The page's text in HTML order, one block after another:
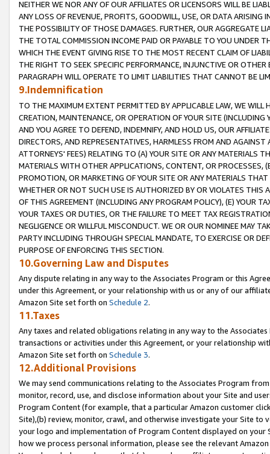
NEITHER WE NOR ANY OF OUR AFFILIATES OR LICENSORS WILL BE
ANY LOSS OF REVENUE, PROFITS, GOODWILL, USE, OR DATA ARISING
THE POSSIBILITY OF THOSE DAMAGES. FURTHER, OUR AGGREGATE
THE TOTAL COMMISSION INCOME PAID OR PAYABLE TO YOU UNDER
WHICH THE EVENT GIVING RISE TO THE MOST RECENT CLAIM OF
THE RIGHT TO SEEK SPECIFIC PERFORMANCE, INJUNCTIVE OR
PARAGRAPH WILL OPERATE TO LIMIT LIABILITIES THAT CANNOT BE
9.Indemnification
TO THE MAXIMUM EXTENT PERMITTED BY APPLICABLE LAW, WE WILL
CREATION, MAINTENANCE, OR OPERATION OF YOUR SITE (INCLUDING
AND YOU AGREE TO DEFEND, INDEMNIFY, AND HOLD US, OUR
DIRECTORS, AND REPRESENTATIVES, HARMLESS FROM AND
ATTORNEYS' FEES) RELATING TO (A) YOUR SITE OR ANY MATERIALS
MATERIALS WITH OTHER APPLICATIONS, CONTENT, OR PROCESSES,
PROMOTION, OR MARKETING OF YOUR SITE OR ANY MATERIALS
WHETHER OR NOT SUCH USE IS AUTHORIZED BY OR VIOLATES THIS
OF THIS AGREEMENT (INCLUDING ANY PROGRAM POLICY), (E) YOUR
YOUR TAXES OR DUTIES, OR THE FAILURE TO MEET TAX
NEGLIGENCE OR WILLFUL MISCONDUCT. WE OR OUR NOMINEE MAY
PARTY INCLUDING THROUGH SPECIAL MANDATE, TO EXERCISE OR
PURPOSE OF ENFORCING THIS SECTION.
10.Governing Law and Disputes
Any dispute relating in any way to the Associates Program or this
under this Agreement, or your relationship with us or any of our
Amazon Site set forth on Schedule 2.
11.Taxes
Any taxes and related obligations relating in any way to the
transactions or activities under this Agreement, or your relationship
Amazon Site set forth on Schedule 3.
12.Additional Provisions
We may send communications relating to the Associates Program
monitor, record, use, and disclose information about your Site and
Program Content (for example, that a particular Amazon customer
Site),(b) review, monitor, crawl, and otherwise investigate your Site
your logo and implementation of Program Content displayed on
how we process personal information, please see the relevant